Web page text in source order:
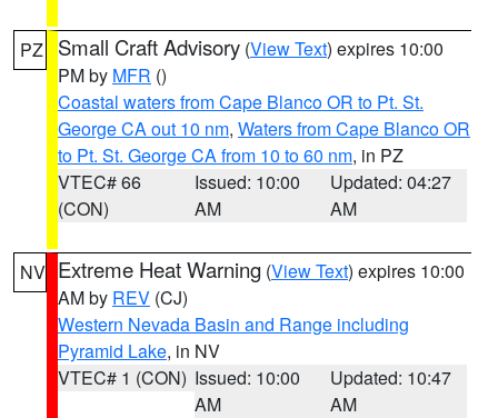
PZ Small Craft Advisory (View Text) expires 10:00
PM by MFR ()
Coastal waters from Cape Blanco OR to Pt. St.
George CA out 10 nm, Waters from Cape Blanco OR
to Pt. St. George CA from 10 to 60 nm, in PZ
VTEC# 66
(CON)
Issued: 10:00
AM
Updated: 04:27
AM
NV Extreme Heat Warning (View Text) expires 10:00
AM by REV (CJ)
Western Nevada Basin and Range including
Pyramid Lake, in NV
VTEC# 1 (CON) Issued: 10:00
AM
Updated: 10:47
AM